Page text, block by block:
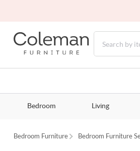
Bedroom Living
Bedroom Furniture Bedroom Furniture